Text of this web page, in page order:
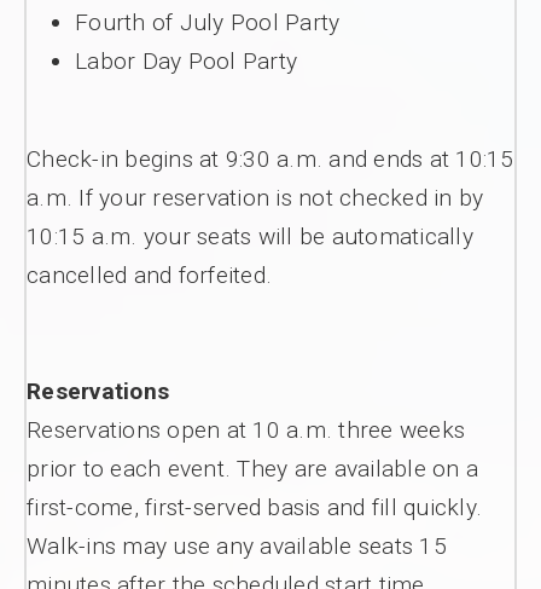
Fourth of July Pool Party
Labor Day Pool Party
Check-in begins at 9:30 a.m. and ends at 10:15
a.m. If your reservation is not checked in by
10:15 a.m. your seats will be automatically
cancelled and forfeited.
Reservations
Reservations open at 10 a.m. three weeks
prior to each event. They are available on a
first-come, first-served basis and fill quickly.
Walk-ins may use any available seats 15